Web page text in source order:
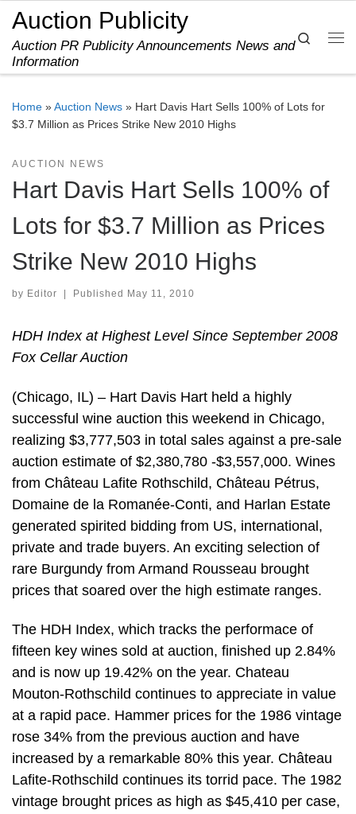
Skip to content
Auction Publicity
Auction PR Publicity Announcements News and
Information
Search
Home »Auction News » Hart Davis Hart Sells 100% of Lots for
$3.7 Million as Prices Strike New 2010 Highs
AUCTION NEWS
Hart Davis Hart Sells 100% of
Lots for $3.7 Million as Prices
Strike New 2010 Highs
by Editor Published May 11, 2010
HDH Index at Highest Level Since September 2008
Fox Cellar Auction
(Chicago, IL) – Hart Davis Hart held a highly
successful wine auction this weekend in Chicago,
realizing $3,777,503 in total sales against a pre-sale
auction estimate of $2,380,780 -$3,557,000. Wines
from Château Lafite Rothschild, Château Pétrus,
Domaine de la Romanée-Conti, and Harlan Estate
generated spirited bidding from US, international,
private and trade buyers. An exciting selection of
rare Burgundy from Armand Rousseau brought
prices that soared over the high estimate ranges.
The HDH Index, which tracks the performace of
fifteen key wines sold at auction, finished up 2.84%
and is now up 19.42% on the year. Chateau
Mouton-Rothschild continues to appreciate in value
at a rapid pace. Hammer prices for the 1986 vintage
rose 34% from the previous auction and have
increased by a remarkable 80% this year. Château
Lafite-Rothschild continues its torrid pace. The 1982
vintage brought prices as high as $45,410 per case,